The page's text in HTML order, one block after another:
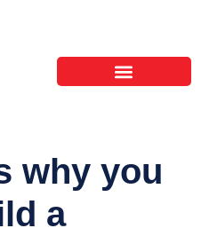
why you
a